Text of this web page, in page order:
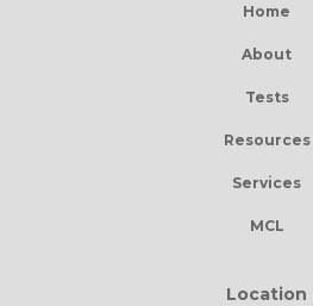
Home
About
Tests
Resources
Services
MCL
Location